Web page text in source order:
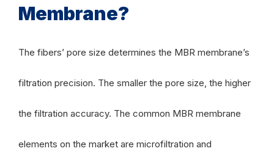
Membrane?
The fibers’ pore size determines the MBR membrane’s
filtration precision. The smaller the pore size, the higher
the filtration accuracy. The common MBR membrane
elements on the market are microfiltration and